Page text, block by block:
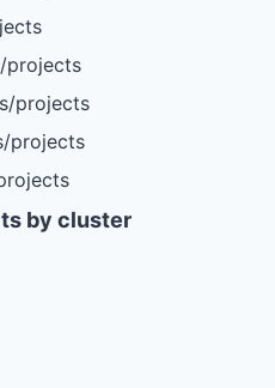
projects
projects
projects
by cluster